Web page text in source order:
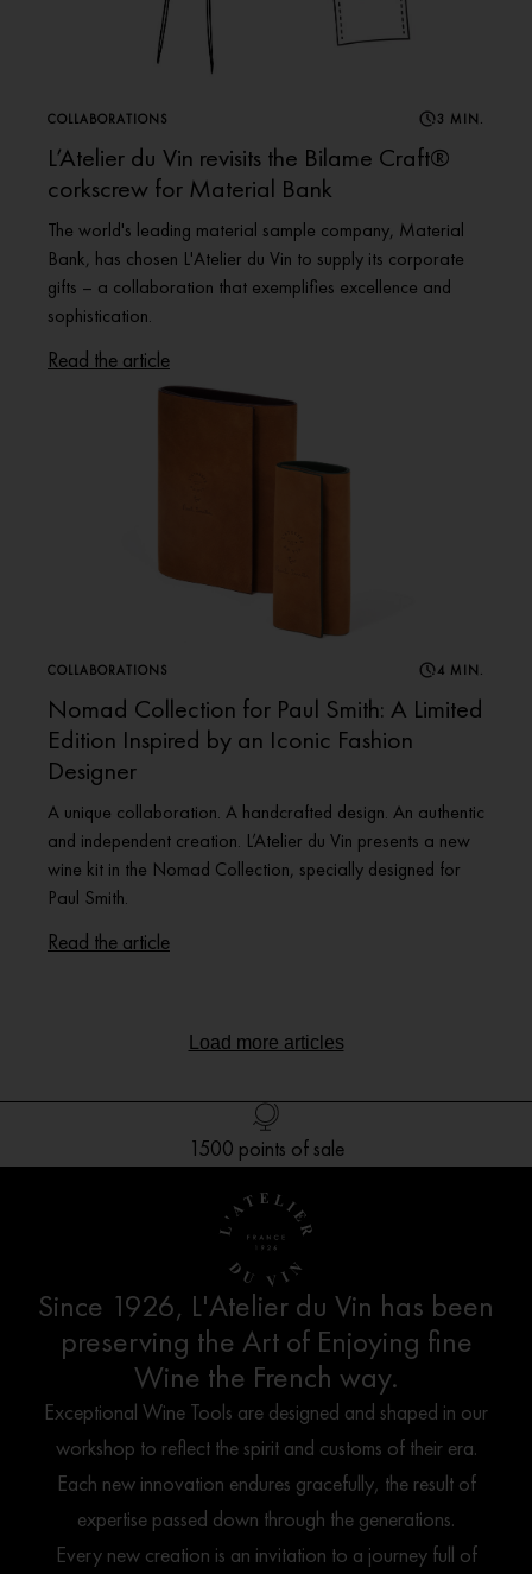
COLLABORATIONS 3 MIN.
L’Atelier du Vin revisits the Bilame Craft®
corkscrew for Material Bank
The world's leading material sample company, Material
Bank, has chosen L'Atelier du Vin to supply its corporate
gifts – a collaboration that exemplifies excellence and
sophistication.
Read the article
COLLABORATIONS 4 MIN.
Nomad Collection for Paul Smith: A Limited
Edition Inspired by an Iconic Fashion
Designer
A unique collaboration. A handcrafted design. An authentic
and independent creation. L’Atelier du Vin presents a new
wine kit in the Nomad Collection, specially designed for
Paul Smith.
Read the article
Load more articles
1500 points of sale
French creation
Free delivery in Europe* for orders over 250€
Customer service
Since 1926, L'Atelier du Vin has been
preserving the Art of Enjoying fine
Wine the French way.
Exceptional Wine Tools are designed and shaped in our
workshop to reflect the spirit and customs of their era.
Each new innovation endures gracefully, the result of
expertise passed down through the generations.
Every new creation is an invitation to a journey full of